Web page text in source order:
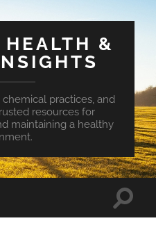
&
practices, and
resources for
maintaining a healthy
Toggle